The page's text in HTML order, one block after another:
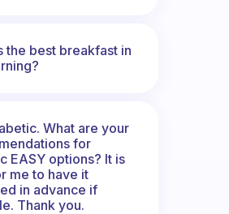
the best breakfast in
What are your
for
EASY options? It is
me to have it
in advance if
Thank you.